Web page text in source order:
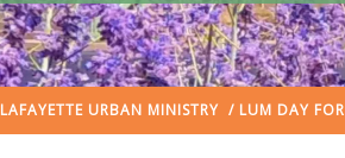
LAFAYETTE URBAN MINISTRY / LUM DAY